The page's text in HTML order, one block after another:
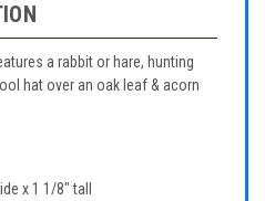
a rabbit or hare, hunting
hat over an oak leaf & acorn
x 1 1/8" tall